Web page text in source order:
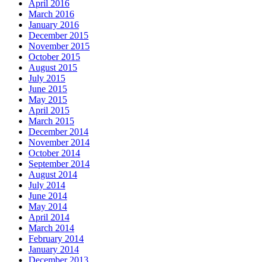
April 2016
March 2016
January 2016
December 2015
November 2015
October 2015
August 2015
July 2015
June 2015
May 2015
April 2015
March 2015
December 2014
November 2014
October 2014
September 2014
August 2014
July 2014
June 2014
May 2014
April 2014
March 2014
February 2014
January 2014